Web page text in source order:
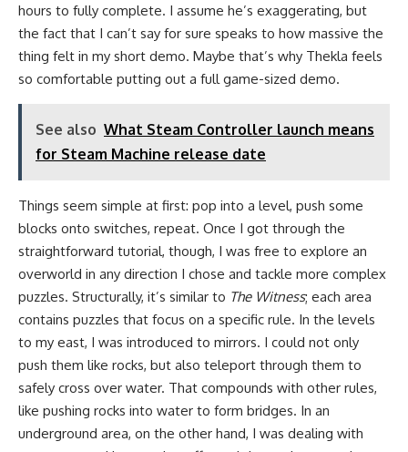
hours to fully complete. I assume he’s exaggerating, but
the fact that I can’t say for sure speaks to how massive the
thing felt in my short demo. Maybe that’s why Thekla feels
so comfortable putting out a full game-sized demo.
See also What Steam Controller launch means
for Steam Machine release date
Things seem simple at first: pop into a level, push some
blocks onto switches, repeat. Once I got through the
straightforward tutorial, though, I was free to explore an
overworld in any direction I chose and tackle more complex
puzzles. Structurally, it’s similar to The Witness; each area
contains puzzles that focus on a specific rule. In the levels
to my east, I was introduced to mirrors. I could not only
push them like rocks, but also teleport through them to
safely cross over water. That compounds with other rules,
like pushing rocks into water to form bridges. In an
underground area, on the other hand, I was dealing with